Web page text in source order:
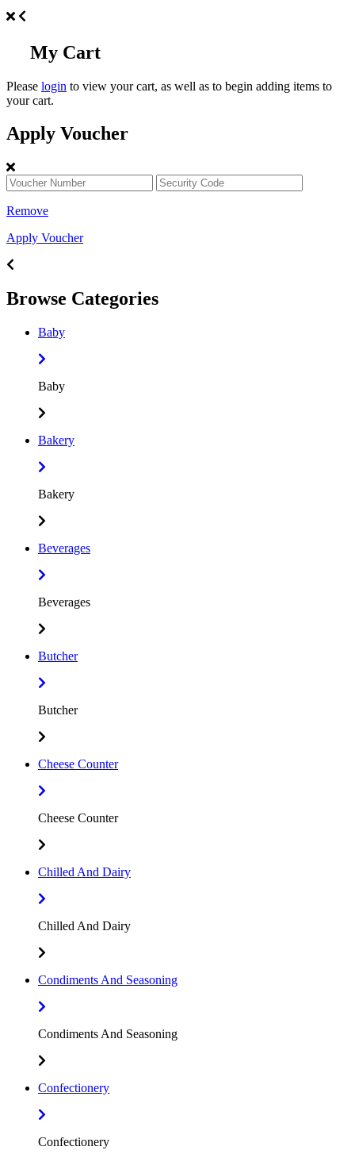
My Cart
Please login to view your cart, as well as to begin adding items to
your cart.
Apply Voucher
Remove
Apply Voucher
Browse Categories
Baby
Baby
Bakery
Bakery
Beverages
Beverages
Butcher
Butcher
Cheese Counter
Cheese Counter
Chilled And Dairy
Chilled And Dairy
Condiments And Seasoning
Condiments And Seasoning
Confectionery
Confectionery